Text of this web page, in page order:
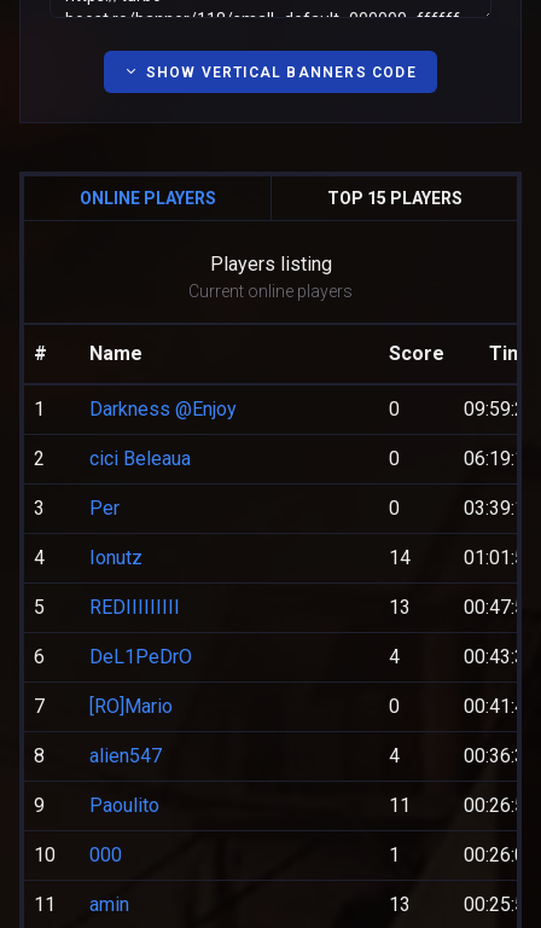
SHOW VERTICAL BANNERS CODE
ONLINE PLAYERS TOP 15 PLAYERS
Players listing
Current online players
# Name Score Time
1 Darkness @Enjoy 0 09:59:25
2 cici Beleaua 0 06:19:12
3 Per 0 03:39:12
4 Ionutz 14 01:01:52
5 REDIIIIIIIII 13 00:47:56
6 DeL1PeDrO 4 00:43:30
7 [RO]Mario 0 00:41:49
8 alien547 4 00:36:38
9 Paoulito 11 00:26:54
10 000 1 00:26:00
11 amin 13 00:25:50